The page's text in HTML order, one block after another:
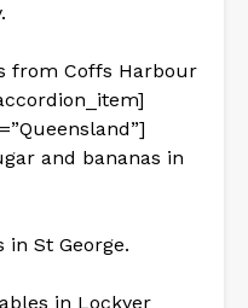
from Coffs Harbour
and bananas in
St George.
in Lockyer